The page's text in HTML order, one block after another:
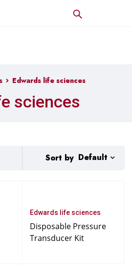
Edwards life sciences
sciences
Sort by Default
Edwards life sciences
Disposable Pressure
Transducer Kit